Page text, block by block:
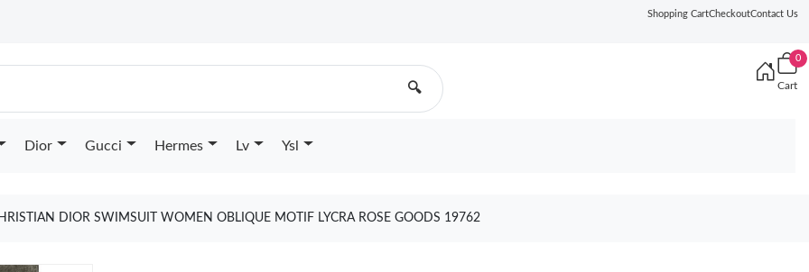
Shopping CartCheckoutContact Us
🔍
0
Cart
Dior Gucci Hermes Lv Ysl
DIOR SWIMSUIT WOMEN OBLIQUE MOTIF LYCRA ROSE GOODS 19762